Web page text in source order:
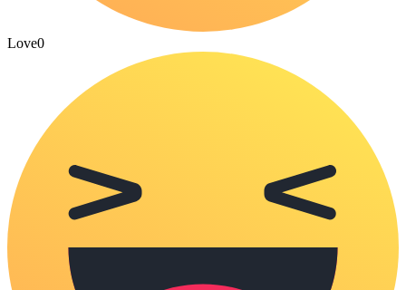
Love0